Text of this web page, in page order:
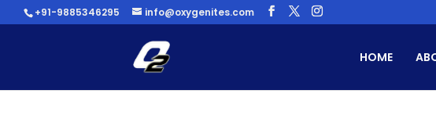
+91-9885346295 info@oxygenites.com
HOME